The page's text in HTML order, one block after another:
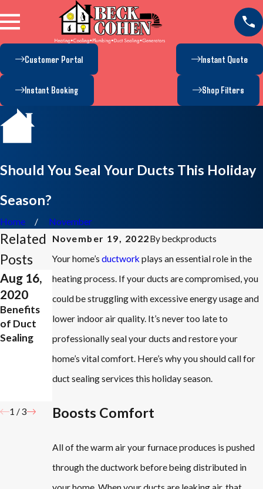
Customer Portal Instant Quote
Instant Booking Shop Filters
Should You Seal Your Ducts This Holiday
Season?
Home
November
November 19, 2022Bybeckproducts
Your home’s ductwork plays an essential role in the
heating process. If your ducts are compromised, you
could be struggling with excessive energy usage and
lower indoor air quality. It’s never too late to
professionally seal your ducts and restore your
home’s vital comfort. Here’s why you should call for
duct sealing services this holiday season.
Boosts Comfort
All of the warm air your furnace produces is pushed
through the ductwork before being distributed in
Related
Posts
Aug 16,
2020
Benefits
of Duct
Sealing
Aug 5,
2019
Areas in
Your Home
Need
More
Ventilatio
Jun 25,
2019
of
Properly
Your
Ducts
1 /3